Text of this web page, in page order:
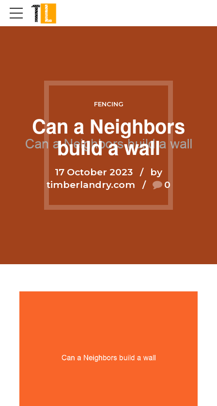
FENCING
Can a Neighbors
build a wall
17 October 2023
by
timberlandry.com
0